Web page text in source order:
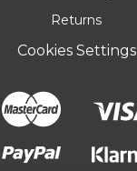
Returns
Cookies Settings